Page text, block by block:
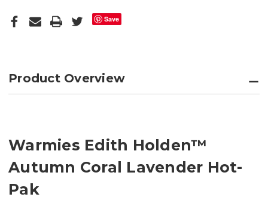
Save
Product Overview
Warmies Edith Holden™
Autumn Coral Lavender Hot-
Pak